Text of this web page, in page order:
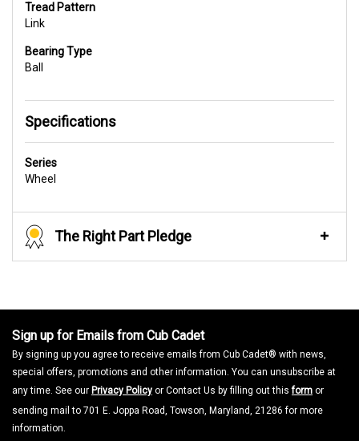
Tread Pattern
Link
Bearing Type
Ball
Specifications
Series
Wheel
The Right Part Pledge
Sign up for Emails from Cub Cadet
By signing up you agree to receive emails from Cub Cadet® with news,
special offers, promotions and other information. You can unsubscribe at
any time. See our Privacy Policy or Contact Us by filling out thisform or
sending mail to 701 E. Joppa Road, Towson, Maryland, 21286 for more
information.